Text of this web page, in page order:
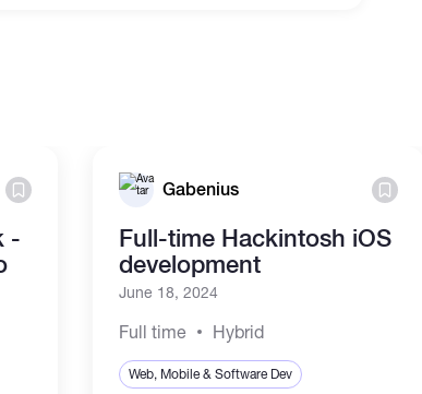
-
Gabenius
Full-time Hackintosh iOS
development
June 18, 2024
Full time Hybrid
Web, Mobile & Software Dev